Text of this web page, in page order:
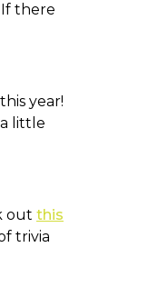
If there
year!
little
out this
trivia